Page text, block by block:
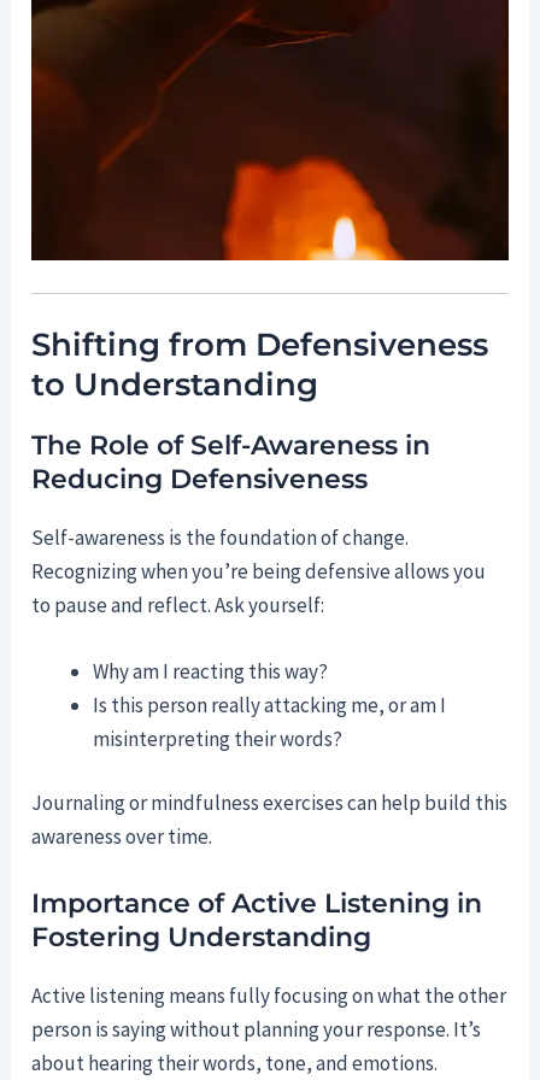
Shifting from Defensiveness
to Understanding
The Role of Self-Awareness in
Reducing Defensiveness
Self-awareness is the foundation of change.
Recognizing when you’re being defensive allows you
to pause and reflect. Ask yourself:
Why am I reacting this way?
Is this person really attacking me, or am I
misinterpreting their words?
Journaling or mindfulness exercises can help build this
awareness over time.
Importance of Active Listening in
Fostering Understanding
Active listening means fully focusing on what the other
person is saying without planning your response. It’s
about hearing their words, tone, and emotions.